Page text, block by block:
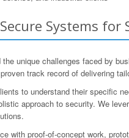
Systems
unique challenges faced by
track record of delivering
to understand their specific
approach to security. We
with proof-of-concept work,